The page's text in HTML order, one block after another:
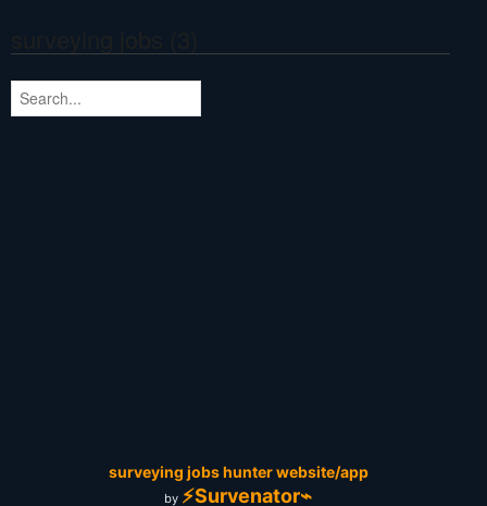
surveying jobs hunter website/app
by ⚡Survenator⌁